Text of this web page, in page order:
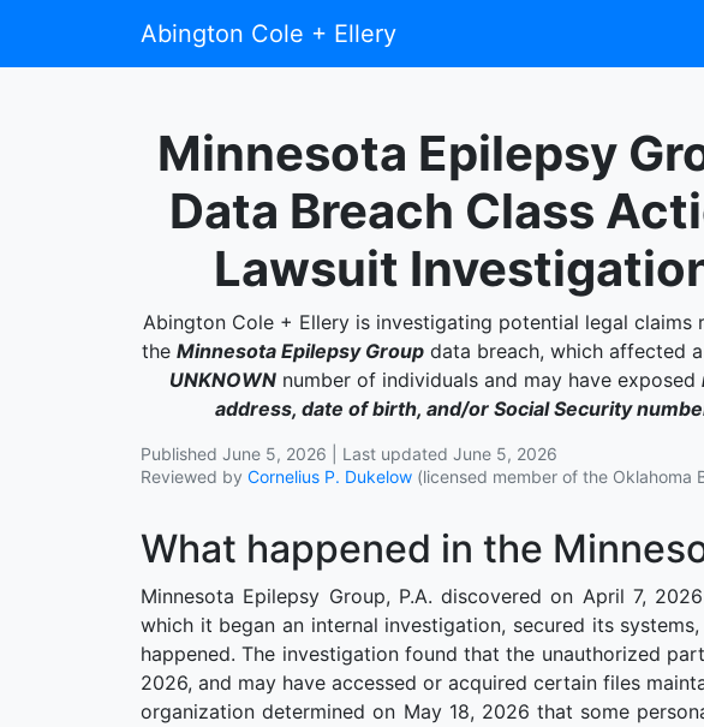
Abington Cole + Ellery
Minnesota Epilepsy
Data Breach Class
Lawsuit
Abington Cole + Ellery is investigating potential legal claims
the Minnesota Epilepsy Groupdata breach, which affected
UNKNOWN number of individuals and may have exposed
address, date of birth, and/or Social Security
Published June 5, 2026 | Last updated June 5, 2026
Reviewed by Cornelius P. Dukelow (licensed member of the Oklahoma
What happened in the
Minnesota Epilepsy Group, P.A. discovered on April 7,
which it began an internal investigation, secured its
happened. The investigation found that the unauthorized
2026, and may have accessed or acquired certain files
organization determined on May 18, 2026 that some